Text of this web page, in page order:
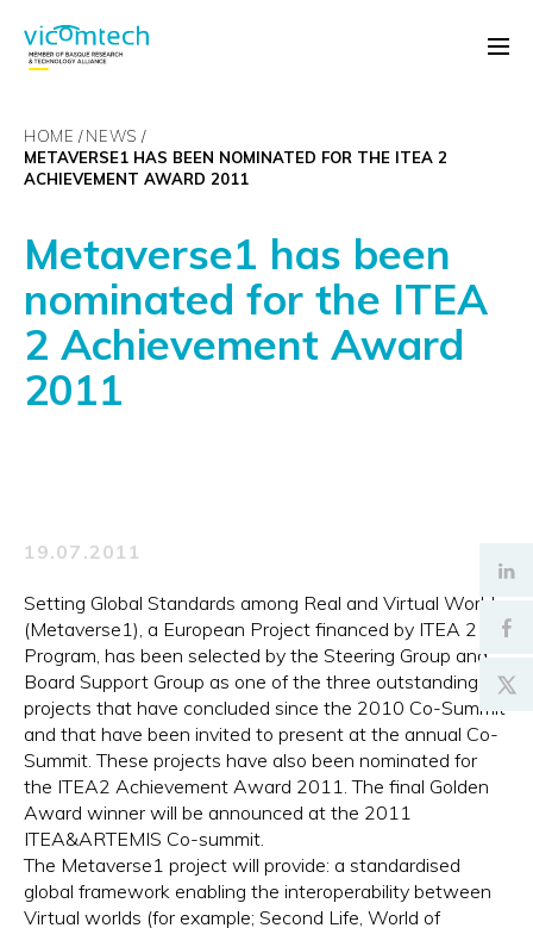
HOME
NEWS
METAVERSE1 HAS BEEN NOMINATED FOR THE ITEA 2
ACHIEVEMENT AWARD 2011
Metaverse1 has been
nominated for the ITEA
2 Achievement Award
2011
19.07.2011
Setting Global Standards among Real and Virtual Worlds
(Metaverse1), a European Project financed by ITEA 2
Program, has been selected by the Steering Group and
Board Support Group as one of the three outstanding
projects that have concluded since the 2010 Co-Summit
and that have been invited to present at the annual Co-
Summit. These projects have also been nominated for
the ITEA2 Achievement Award 2011. The final Golden
Award winner will be announced at the 2011
ITEA&ARTEMIS Co-summit.
The Metaverse1 project will provide: a standardised
global framework enabling the interoperability between
Virtual worlds (for example; Second Life, World of